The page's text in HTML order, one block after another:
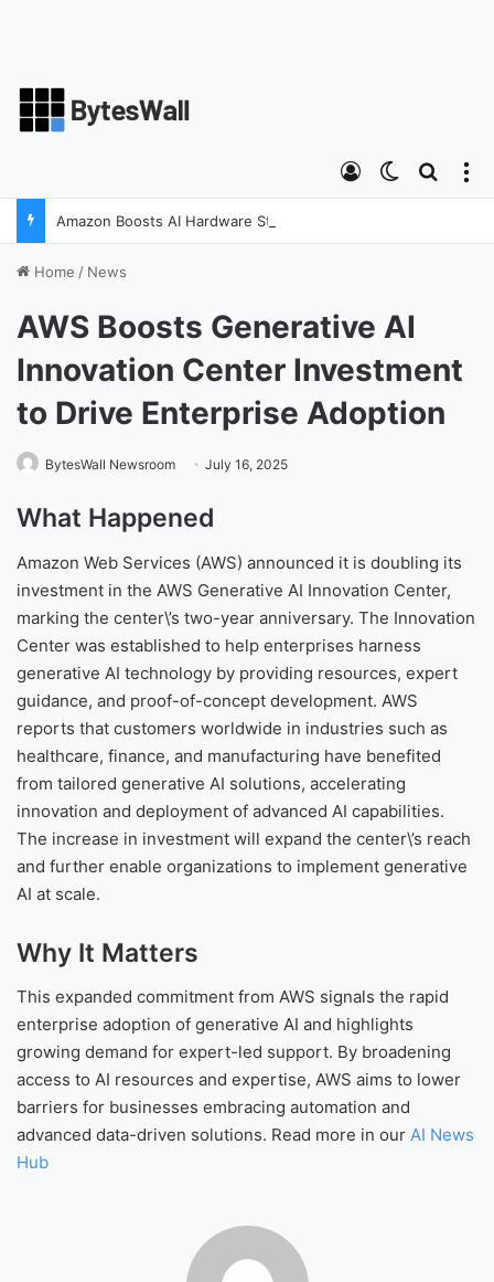
Switch skin
Log In
Home / News
AWS Boosts Generative AI
Innovation Center Investment
to Drive Enterprise Adoption
BytesWall Newsroom July 16, 2025
What Happened
Amazon Web Services (AWS) announced it is doubling its
investment in the AWS Generative AI Innovation Center,
marking the center\’s two-year anniversary. The Innovation
Center was established to help enterprises harness
generative AI technology by providing resources, expert
guidance, and proof-of-concept development. AWS
reports that customers worldwide in industries such as
healthcare, finance, and manufacturing have benefited
from tailored generative AI solutions, accelerating
innovation and deployment of advanced AI capabilities.
The increase in investment will expand the center\’s reach
and further enable organizations to implement generative
AI at scale.
Why It Matters
This expanded commitment from AWS signals the rapid
enterprise adoption of generative AI and highlights
growing demand for expert-led support. By broadening
access to AI resources and expertise, AWS aims to lower
barriers for businesses embracing automation and
advanced data-driven solutions. Read more in our AI News
Hub